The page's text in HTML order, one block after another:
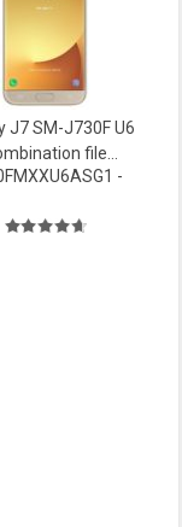
J7 SM-J730F U6
file
Firmware
-